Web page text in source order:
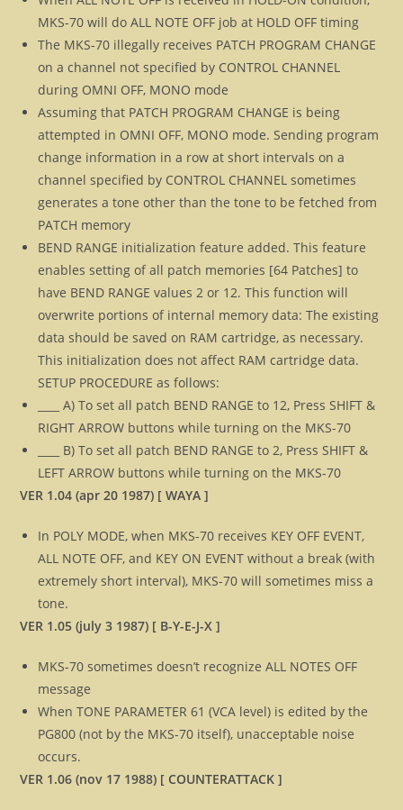
MKS-70 will do ALL NOTE OFF job at HOLD OFF timing
The MKS-70 illegally receives PATCH PROGRAM CHANGE
on a channel not specified by CONTROL CHANNEL
during OMNI OFF, MONO mode
Assuming that PATCH PROGRAM CHANGE is being
attempted in OMNI OFF, MONO mode. Sending program
change information in a row at short intervals on a
channel specified by CONTROL CHANNEL sometimes
generates a tone other than the tone to be fetched from
PATCH memory
BEND RANGE initialization feature added. This feature
enables setting of all patch memories [64 Patches] to
have BEND RANGE values 2 or 12. This function will
overwrite portions of internal memory data: The existing
data should be saved on RAM cartridge, as necessary.
This initialization does not affect RAM cartridge data.
SETUP PROCEDURE as follows:
____ A) To set all patch BEND RANGE to 12, Press SHIFT &
RIGHT ARROW buttons while turning on the MKS-70
____ B) To set all patch BEND RANGE to 2, Press SHIFT &
LEFT ARROW buttons while turning on the MKS-70
VER 1.04 (apr 20 1987) [ WAYA ]
In POLY MODE, when MKS-70 receives KEY OFF EVENT,
ALL NOTE OFF, and KEY ON EVENT without a break (with
extremely short interval), MKS-70 will sometimes miss a
tone.
VER 1.05 (july 3 1987) [ B-Y-E-J-X ]
MKS-70 sometimes doesn’t recognize ALL NOTES OFF
message
When TONE PARAMETER 61 (VCA level) is edited by the
PG800 (not by the MKS-70 itself), unacceptable noise
occurs.
VER 1.06 (nov 17 1988) [ COUNTERATTACK ]